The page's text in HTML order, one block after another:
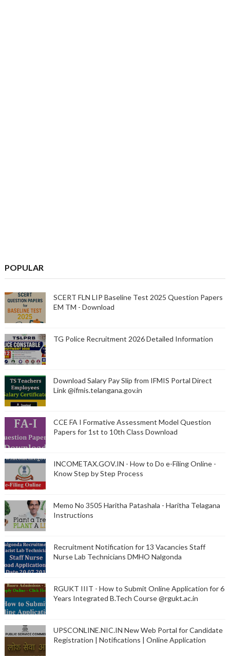
POPULAR
SCERT FLN LIP Baseline Test 2025 Question Papers
EM TM - Download
TG Police Recruitment 2026 Detailed Information
Download Salary Pay Slip from IFMIS Portal Direct
Link @ifmis.telangana.gov.in
CCE FA I Formative Assessment Model Question
Papers for 1st to 10th Class Download
INCOMETAX.GOV.IN - How to Do e-Filing Online -
Know Step by Step Process
Memo No 3505 Haritha Patashala - Haritha Telagana
Instructions
Recruitment Notification for 13 Vacancies Staff
Nurse Lab Technicians DMHO Nalgonda
RGUKT IIIT - How to Submit Online Application for 6
Years Integrated B.Tech Course @rgukt.ac.in
UPSCONLINE.NIC.IN New Web Portal for Candidate
Registration | Notifications | Online Application